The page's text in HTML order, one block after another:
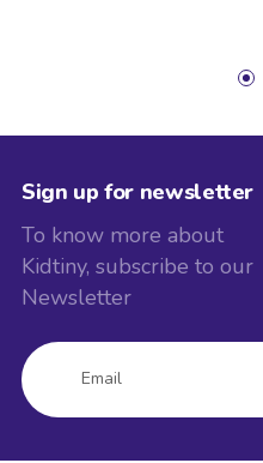
Sign up for newsletter
To know more about
Kidtiny, subscribe to our
Newsletter